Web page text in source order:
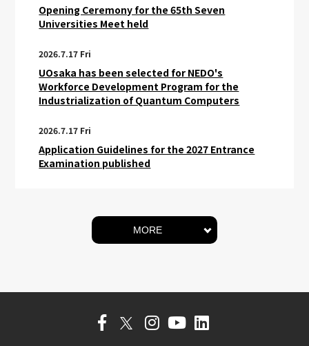
Opening Ceremony for the 65th Seven
Universities Meet held
2026.7.17 Fri
UOsaka has been selected for NEDO's
Workforce Development Program for the
Industrialization of Quantum Computers
2026.7.17 Fri
Application Guidelines for the 2027 Entrance
Examination published
MORE